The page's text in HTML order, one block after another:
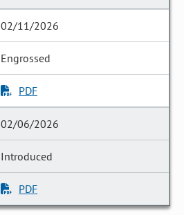
02/11/2026
Engrossed
PDF
02/06/2026
Introduced
PDF